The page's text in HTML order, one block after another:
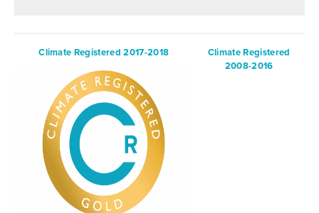
Climate Registered 2017-2018
Climate Registered
2008-2016